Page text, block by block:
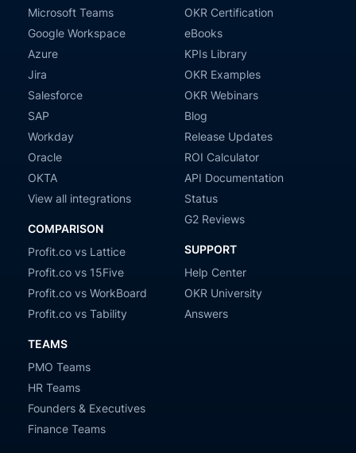
Microsoft Teams
Google Workspace
Azure
Jira
Salesforce
SAP
Workday
Oracle
OKTA
View all integrations
COMPARISON
Profit.co vs Lattice
Profit.co vs 15Five
Profit.co vs WorkBoard
Profit.co vs Tability
TEAMS
PMO Teams
HR Teams
Founders & Executives
Finance Teams
OKR Certification
eBooks
KPIs Library
OKR Examples
OKR Webinars
Blog
Release Updates
ROI Calculator
API Documentation
Status
G2 Reviews
SUPPORT
Help Center
OKR University
Answers